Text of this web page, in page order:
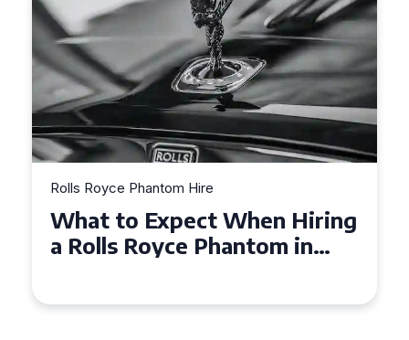
Rolls Royce Phantom Hire
Experience Luxury: Rolls
Royce Phantom Hire in